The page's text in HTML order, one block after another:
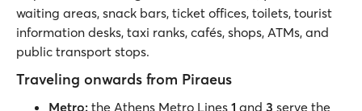
waiting areas, snack bars, ticket offices, toilets, tourist
information desks, taxi ranks, cafés, shops, ATMs, and
public transport stops.
Traveling onwards from Piraeus
Metro: the Athens Metro Lines 1 and 3 serve the